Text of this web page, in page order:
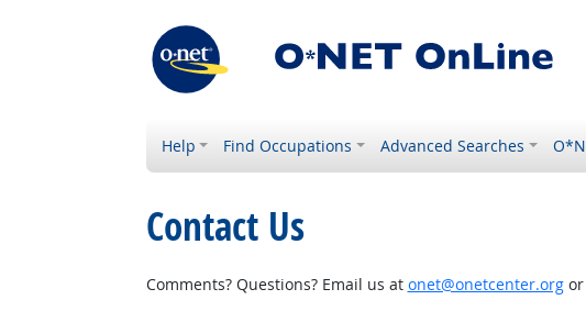
Help Find Occupations Advanced Searches
Contact Us
Comments? Questions? Email us at onet@onetcenter.orgor